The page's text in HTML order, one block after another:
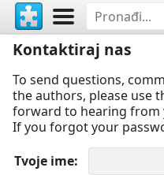
Kontaktiraj nas
To send questions,
the authors, please use
forward to hearing from
If you forgot your
Tvoje ime